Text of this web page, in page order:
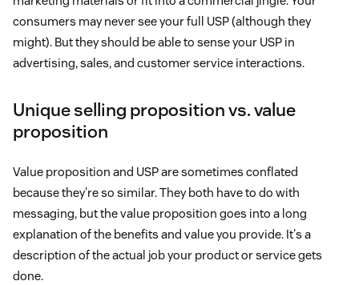
consumers may never see your full USP (although they
might). But they should be able to sense your USP in
advertising, sales, and customer service interactions.
Unique selling proposition vs. value
proposition
Value proposition and USP are sometimes conflated
because they're so similar. They both have to do with
messaging, but the value proposition goes into a long
explanation of the benefits and value you provide. It's a
description of the actual job your product or service gets
done.